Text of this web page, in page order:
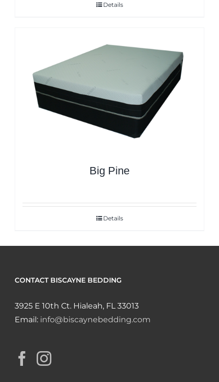
Details
Big Pine
Details
CONTACT BISCAYNE BEDDING
3925 E 10th Ct. Hialeah, FL 33013
Email: info@biscaynebedding.com